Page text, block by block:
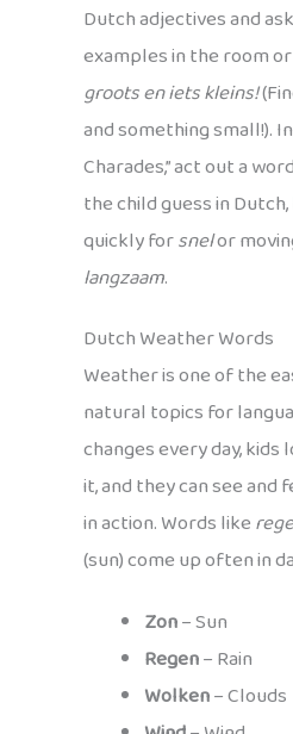
Dutch adjectives and
examples in the room
groots en iets kleins!
and something small!).
Charades,” act out a
the child guess in
quickly forsnelor
langzaam.
Dutch Weather Words
Weather is one of the
natural topics for
changes every day,
it, and they can see
in action. Words like
(sun) come up often in
Zon– Sun
Regen– Rain
Wolken– Clouds